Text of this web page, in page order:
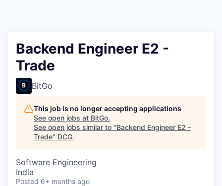
Backend Engineer E2 -
Trade
BitGo
This job is no longer accepting applications
See open jobs at BitGo.
See open jobs similar to "Backend Engineer E2 -
Trade" DCG.
Software Engineering
India
Posted 6+ months ago